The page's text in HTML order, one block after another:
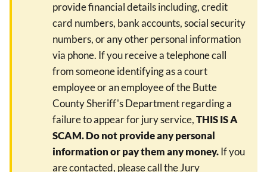
provide financial details including, credit
card numbers, bank accounts, social security
numbers, or any other personal information
via phone. If you receive a telephone call
from someone identifying as a court
employee or an employee of the Butte
County Sheriff's Department regarding a
failure to appear for jury service,THIS IS A
SCAM. Do not provide any personal
information or pay them any money.If you
are contacted, please call the Jury